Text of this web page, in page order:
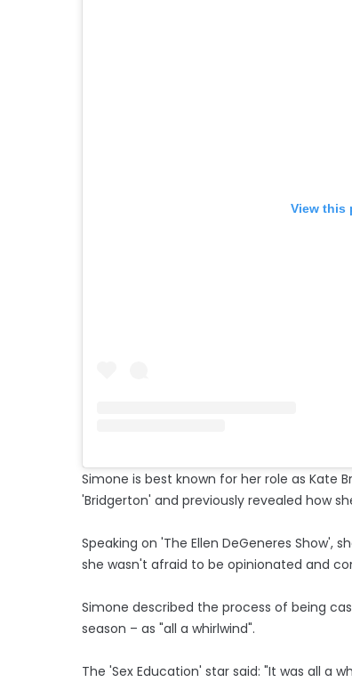
View this
Simone is best known for her role as Kate
'Bridgerton' and previously revealed how
Speaking on 'The Ellen DeGeneres Show',
she wasn't afraid to be opinionated and
Simone described the process of being
season – as "all a whirlwind".
The 'Sex Education' star said: "It was all a